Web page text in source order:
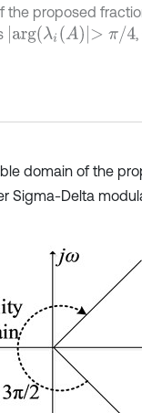
the proposed
arg(λ (A )>π / 4 ,
domain of the
Sigma-Delta